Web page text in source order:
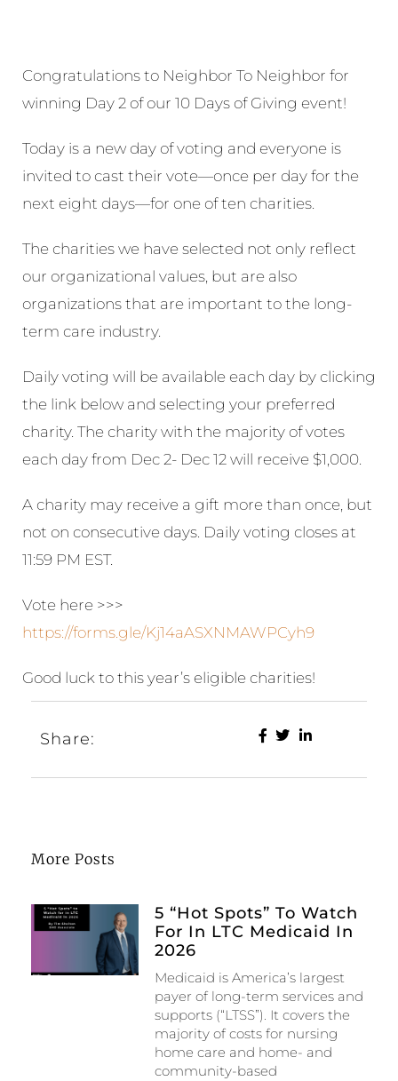
Congratulations to Neighbor To Neighbor for
winning Day 2 of our 10 Days of Giving event!
Today is a new day of voting and everyone is
invited to cast their vote—once per day for the
next eight days—for one of ten charities.
The charities we have selected not only reflect
our organizational values, but are also
organizations that are important to the long-
term care industry.
Daily voting will be available each day by clicking
the link below and selecting your preferred
charity. The charity with the majority of votes
each day from Dec 2- Dec 12 will receive $1,000.
A charity may receive a gift more than once, but
not on consecutive days. Daily voting closes at
11:59 PM EST.
Vote here >>>
https://forms.gle/Kj14aASXNMAWPCyh9
Good luck to this year’s eligible charities!
Share:
More Posts
5 “Hot Spots” To Watch
For In LTC Medicaid In
2026
Medicaid is America’s largest
payer of long-term services and
supports (“LTSS”). It covers the
majority of costs for nursing
home care and home- and
community-based